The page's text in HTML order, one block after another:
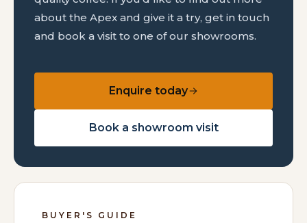
about the Apex and give it a try, get in touch
and book a visit to one of our showrooms.
Enquire today
Book a showroom visit
BUYER'S GUIDE